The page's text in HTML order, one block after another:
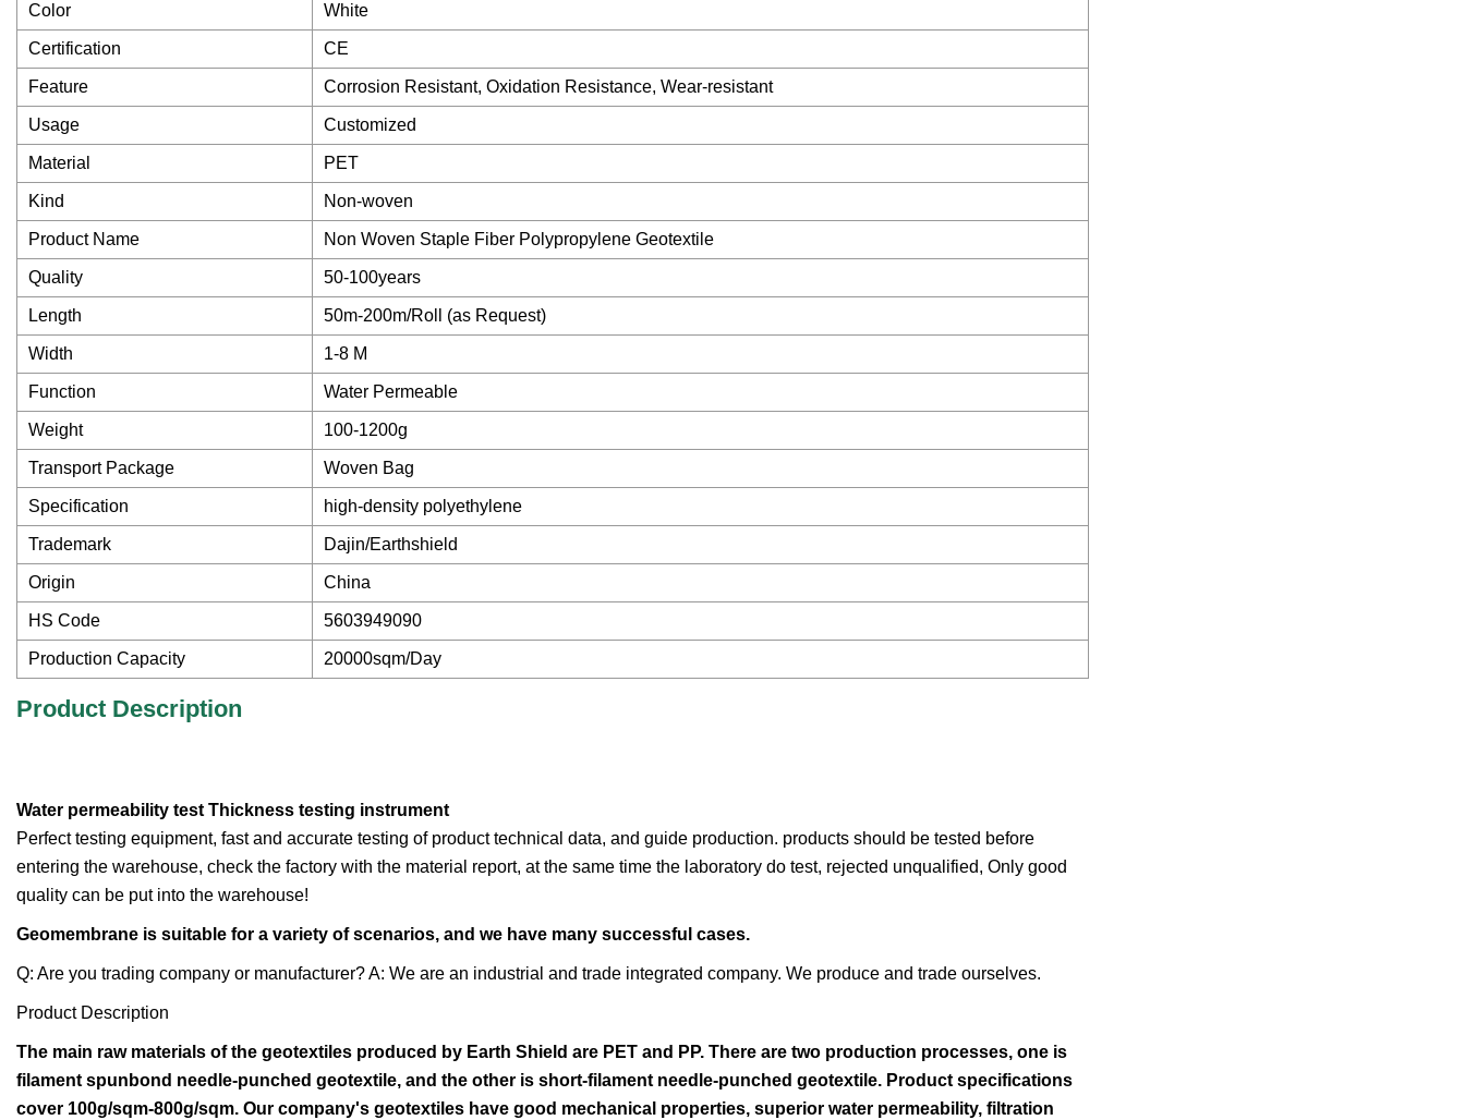
Color White
Certification CE
Feature Corrosion Resistant, Oxidation Resistance, Wear-resistant
Usage Customized
Material PET
Kind Non-woven
Product Name Non Woven Staple Fiber Polypropylene Geotextile
Quality 50-100years
Length 50m-200m/Roll (as Request)
Width 1-8 M
Function Water Permeable
Weight 100-1200g
Transport Package Woven Bag
Specification high-density polyethylene
Trademark Dajin/Earthshield
Origin China
HS Code 5603949090
Production Capacity 20000sqm/Day
Product Description
Water permeability test Thickness testing instrument
Perfect testing equipment, fast and accurate testing of product technical data, and guide production. products should be tested before
entering the warehouse, check the factory with the material report, at the same time the laboratory do test, rejected unqualified, Only good
quality can be put into the warehouse!
Geomembrane is suitable for a variety of scenarios, and we have many successful cases.
Q: Are you trading company or manufacturer? A: We are an industrial and trade integrated company. We produce and trade ourselves.
Product Description
The main raw materials of the geotextiles produced by Earth Shield are PET and PP. There are two production processes, one is
filament spunbond needle-punched geotextile, and the other is short-filament needle-punched geotextile. Product specifications
cover 100g/sqm-800g/sqm. Our company's geotextiles have good mechanical properties, superior water permeability, filtration